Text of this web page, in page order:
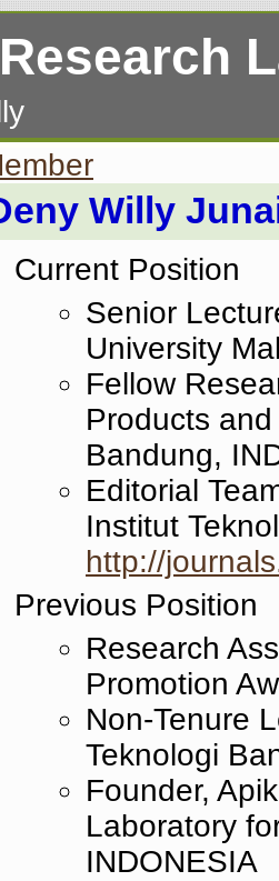
Willy
Current Position
Senior
University
Fellow
Products
Bandung,
Editorial
Institut
http://
Previous Position
Research
Promotion
Non-Tenure
Teknologi
Founder,
Laboratory
INDONESIA